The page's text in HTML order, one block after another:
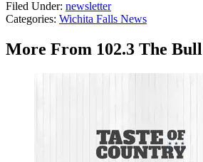
Filed Under: newsletter
Categories: Wichita Falls News
More From 102.3 The Bull